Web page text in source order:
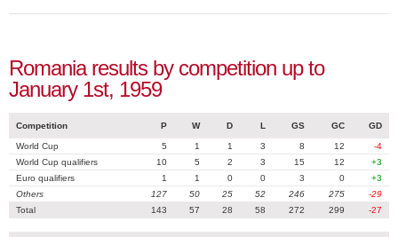
Romania results by competition up to
January 1st, 1959
Competition P W D L GS GC GD
World Cup 5 1 1 3 8 12
-4
World Cup qualifiers
10 5 2 3 15 12
+3
Euro qualifiers
1 1 0 0 3 0
+3
Others
127 50 25 52 246 275
-29
Total
143 57 28 58 272 299 -27